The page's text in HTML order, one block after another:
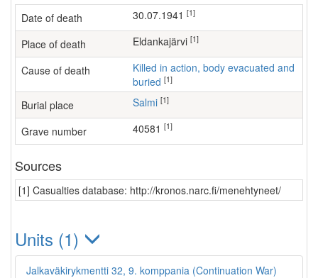
Date of death 30.07.1941 [1]
Place of death Eldankajärvi [1]
Cause of death
Killed in action, body evacuated and
buried [1]
Burial place Salmi [1]
Grave number 40581 [1]
Sources
[1] Casualties database: http://kronos.narc.fi/menehtyneet/
Units (1)
Jalkaväkirykmentti 32, 9. komppania (Continuation War)